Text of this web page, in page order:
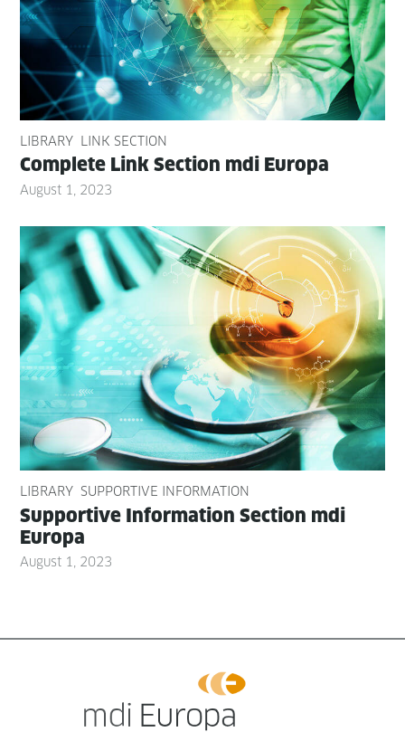
LIBRARY LINK SECTION
Com­plete Link Sec­tion mdi Europa
August 1, 2023
LIBRARY SUPPORTIVE INFORMATION
Sup­port­ive Infor­ma­tion Sec­tion mdi
Europa
August 1, 2023